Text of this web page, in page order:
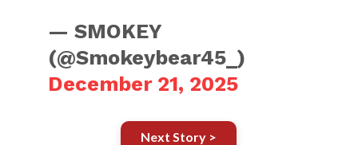
— SMOKEY
(@Smokeybear45_)
December 21, 2025
Next Story >